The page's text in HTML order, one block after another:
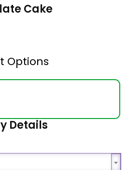
Cake
Options
Details